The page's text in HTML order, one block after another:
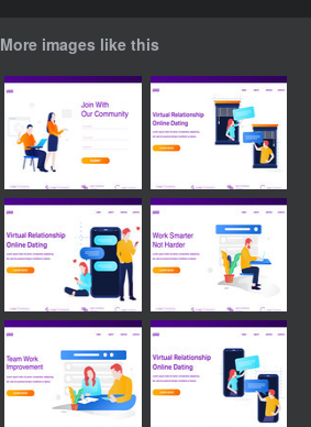
More images like this